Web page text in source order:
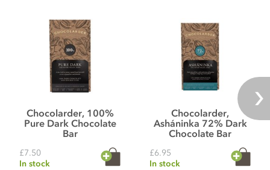
Chocolarder, 100%
Pure Dark Chocolate
Bar
£7.50
In stock
Chocolarder,
Asháninka 72% Dark
Chocolate Bar
£6.95
In stock